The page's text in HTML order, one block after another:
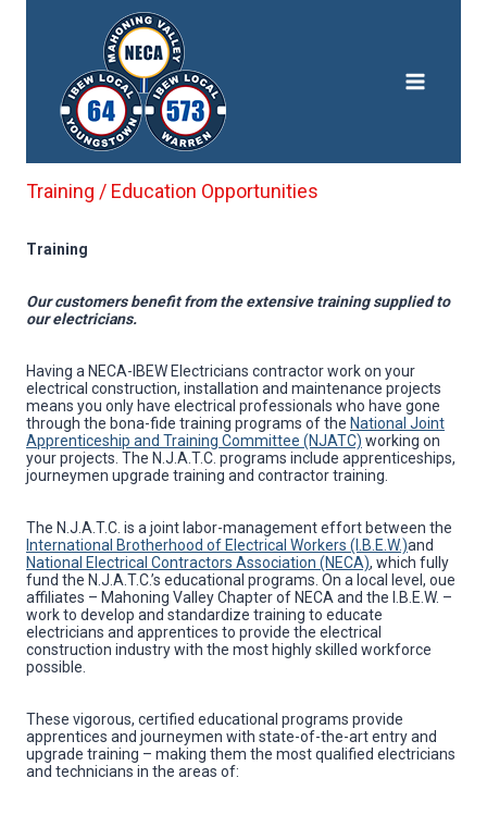
Training / Education Opportunities
Training
Our customers benefit from the extensive training supplied to
our electricians.
Having a NECA-IBEW Electricians contractor work on your
electrical construction, installation and maintenance projects
means you only have electrical professionals who have gone
through the bona-fide training programs of the National Joint
Apprenticeship and Training Committee (NJATC) working on
your projects. The N.J.A.T.C. programs include apprenticeships,
journeymen upgrade training and contractor training.
The N.J.A.T.C. is a joint labor-management effort between the
International Brotherhood of Electrical Workers (I.B.E.W.)and
National Electrical Contractors Association (NECA), which fully
fund the N.J.A.T.C.’s educational programs. On a local level, oue
affiliates – Mahoning Valley Chapter of NECA and the I.B.E.W. –
work to develop and standardize training to educate
electricians and apprentices to provide the electrical
construction industry with the most highly skilled workforce
possible.
These vigorous, certified educational programs provide
apprentices and journeymen with state-of-the-art entry and
upgrade training – making them the most qualified electricians
and technicians in the areas of: